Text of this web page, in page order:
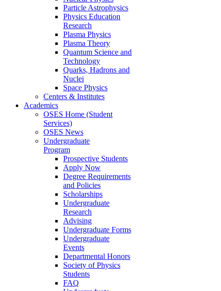
Particle Astrophysics
Physics Education
Research
Plasma Physics
Plasma Theory
Quantum Science and
Technology
Quarks, Hadrons and
Nuclei
Space Physics
Centers & Institutes
Academics
OSES Home (Student
Services)
OSES News
Undergraduate
Program
Prospective Students
Apply Now
Degree Requirements
and Policies
Scholarships
Undergraduate
Research
Advising
Undergraduate Forms
Undergraduate
Events
Departmental Honors
Society of Physics
Students
FAQ